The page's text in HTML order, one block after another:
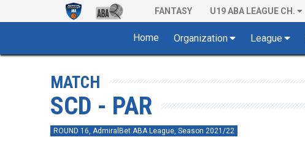
FANTASY U19 ABA LEAGUE CH.
Home Organization League
MATCH
SCD - PAR
ROUND 16, AdmiralBet ABA League, Season 2021/22